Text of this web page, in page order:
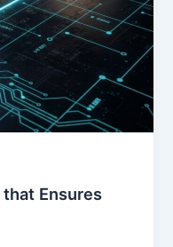
Ensures